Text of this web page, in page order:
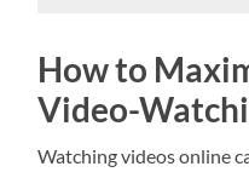
How to
Video-
Watching videos online